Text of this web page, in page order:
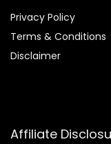
Privacy Policy
Terms & Conditions
Disclaimer
Affiliate